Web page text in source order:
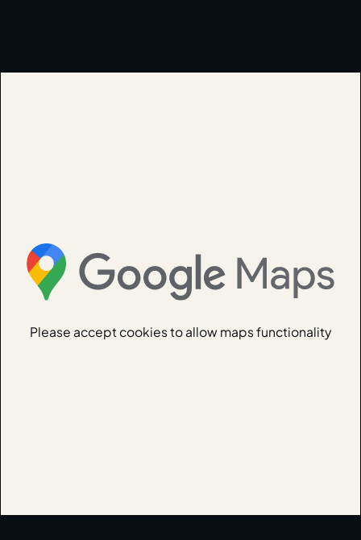
Please accept cookies to allow maps functionality